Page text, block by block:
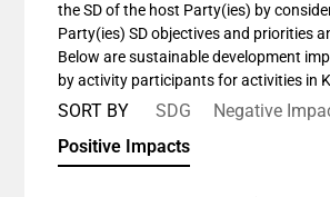
the SD of the host Party(ies) by
Party(ies) SD objectives and priorities
Below are sustainable development
by activity participants for activities in
SORT BY SDG
Negative
Positive Impacts